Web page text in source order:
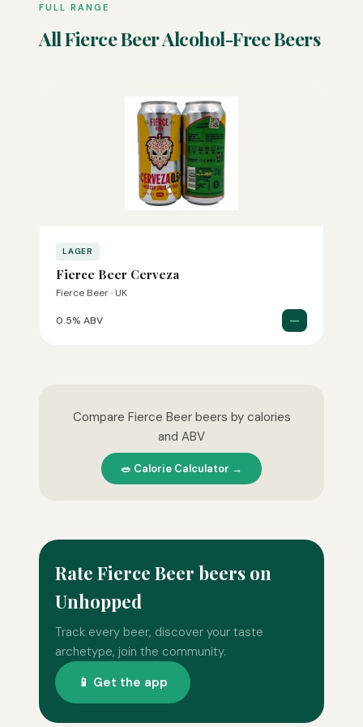
FULL RANGE
All Fierce Beer Alcohol-Free Beers
LAGER
Fierce Beer Cerveza
Fierce Beer · UK
0.5% ABV —
Compare Fierce Beer beers by calories
and ABV
🥗 Calorie Calculator →
Rate Fierce Beer beers on
Unhopped
Track every beer, discover your taste
archetype, join the community.
📱 Get the app